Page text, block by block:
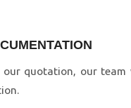
our quotation, our